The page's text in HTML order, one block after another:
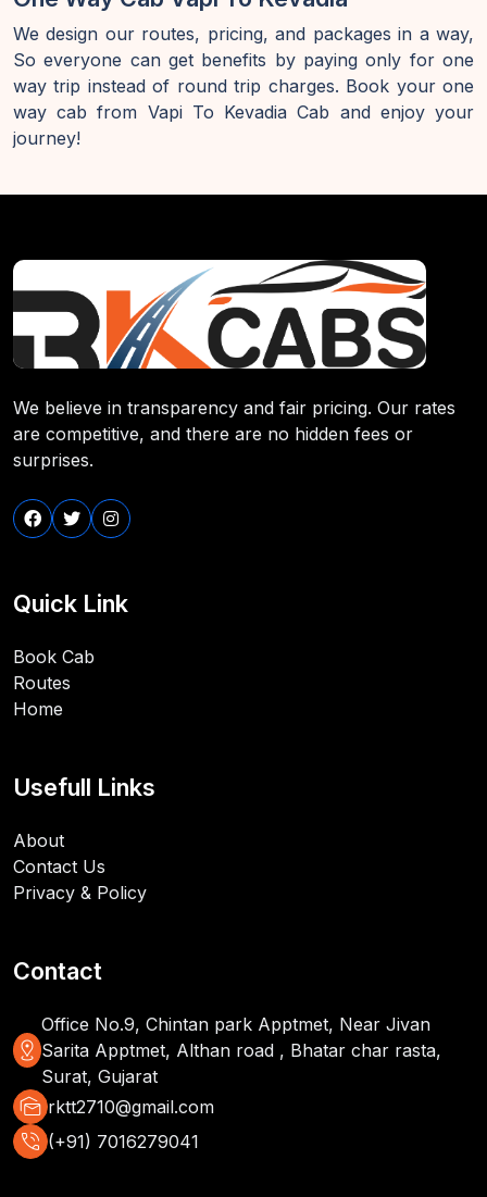
We design our routes, pricing, and packages in a way,
So everyone can get benefits by paying only for one
way trip instead of round trip charges. Book your one
way cab from Vapi To Kevadia Cab and enjoy your
journey!
We believe in transparency and fair pricing. Our rates
are competitive, and there are no hidden fees or
surprises.
Quick Link
Book Cab
Routes
Home
Usefull Links
About
Contact Us
Privacy & Policy
Contact
distance
Office No.9, Chintan park Apptmet, Near Jivan
Sarita Apptmet, Althan road , Bhatar char rasta,
Surat, Gujarat
mark_as_unread rktt2710@gmail.com
phone_in_talk (+91) 7016279041